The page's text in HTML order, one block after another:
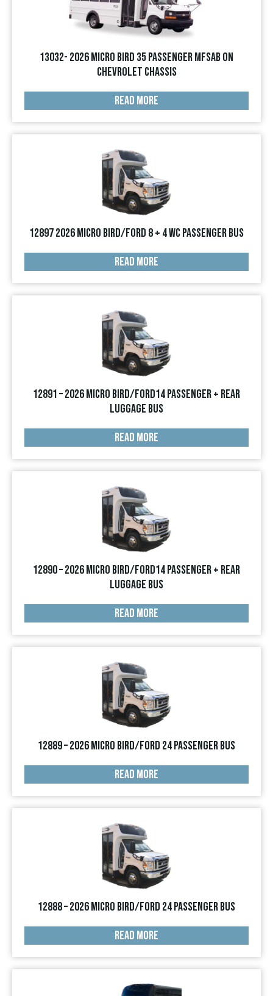
13032- 2026 Micro Bird 35 Passenger MFSAB on
Chevrolet Chassis
READ MORE
12897 2026 Micro Bird/Ford 8 + 4 WC Passenger Bus
READ MORE
12891 – 2026 Micro Bird/Ford14 Passenger + Rear
Luggage Bus
READ MORE
12890 – 2026 Micro Bird/Ford14 Passenger + Rear
Luggage Bus
READ MORE
12889 – 2026 Micro Bird/Ford 24 Passenger Bus
READ MORE
12888 – 2026 Micro Bird/Ford 24 Passenger Bus
READ MORE